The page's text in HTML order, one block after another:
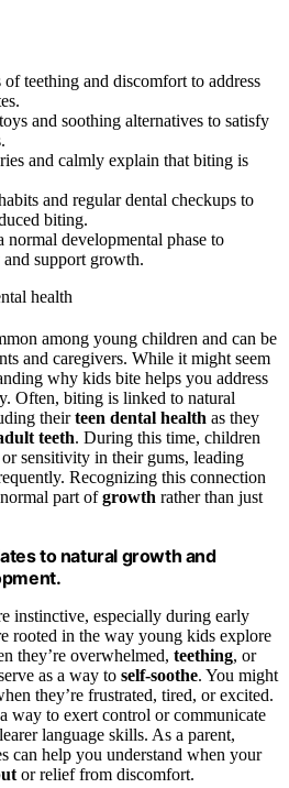
teething and discomfort to address
and soothing alternatives to satisfy
and calmly explain that biting is
and regular dental checkups to
biting.
normal developmental phase to
support growth.
among young children and can be
and caregivers. While it might seem
why kids bite helps you address
Often, biting is linked to natural
theirteen dental health as they
teeth. During this time, children
or sensitivity in their gums, leading
Recognizing this connection
part ofgrowth rather than just
to natural growth and
instinctive, especially during early
rooted in the way young kids explore
they’re overwhelmed, teething, or
as a way to self-soothe. You might
they’re frustrated, tired, or excited.
way to exert control or communicate
language skills. As a parent,
can help you understand when your
or relief from discomfort.